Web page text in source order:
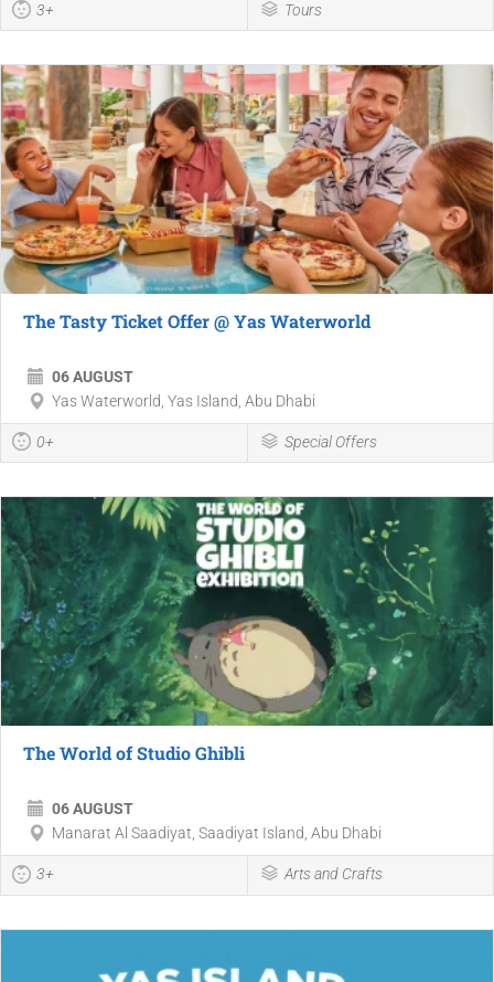
3+ Tours
The Tasty Ticket Offer @ Yas Waterworld
06 AUGUST
Yas Waterworld, Yas Island, Abu Dhabi
0+ Special Offers
The World of Studio Ghibli
06 AUGUST
Manarat Al Saadiyat, Saadiyat Island, Abu Dhabi
3+ Arts and Crafts